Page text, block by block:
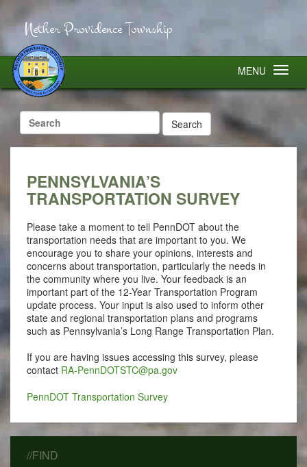
Nether Providence Township
MENU
Search
for:
PENNSYLVANIA’S
TRANSPORTATION SURVEY
Please take a moment to tell PennDOT about the
transportation needs that are important to you. We
encourage you to share your opinions, interests and
concerns about transportation, particularly the needs in
the community where you live. Your feedback is an
important part of the 12-Year Transportation Program
update process. Your input is also used to inform other
state and regional transportation plans and programs
such as Pennsylvania’s Long Range Transportation Plan.
If you are having issues accessing this survey, please
contact RA-PennDOTSTC@pa.gov
PennDOT Transportation Survey
//FIND